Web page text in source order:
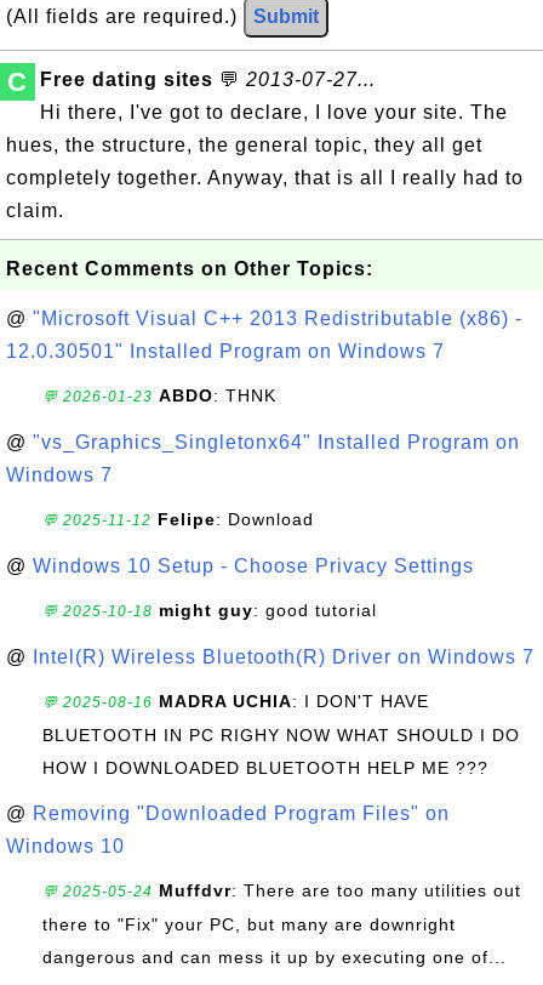
(All fields are required.) Submit
C Free dating sites 💬 2013-07-27...
Hi there, I've got to declare, I love your site. The
hues, the structure, the general topic, they all get
completely together. Anyway, that is all I really had to
claim.
Recent Comments on Other Topics:
@ "Microsoft Visual C++ 2013 Redistributable (x86) -
12.0.30501" Installed Program on Windows 7
💬 2026-01-23 ABDO: THNK
@ "vs_Graphics_Singletonx64" Installed Program on
Windows 7
💬 2025-11-12 Felipe: Download
@ Windows 10 Setup - Choose Privacy Settings
💬 2025-10-18 might guy: good tutorial
@ Intel(R) Wireless Bluetooth(R) Driver on Windows 7
💬 2025-08-16 MADRA UCHIA: I DON'T HAVE
BLUETOOTH IN PC RIGHY NOW WHAT SHOULD I DO
HOW I DOWNLOADED BLUETOOTH HELP ME ???
@ Removing "Downloaded Program Files" on
Windows 10
💬 2025-05-24 Muffdvr: There are too many utilities out
there to "Fix" your PC, but many are downright
dangerous and can mess it up by executing one of...